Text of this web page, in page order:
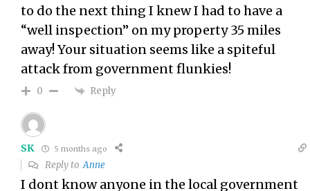
to do the next thing I knew I had to have a
“well inspection” on my property 35 miles
away! Your situation seems like a spiteful
attack from government flunkies!
0 Reply
SK 5 months ago
Reply toAnne
I dont know anyone in the local government